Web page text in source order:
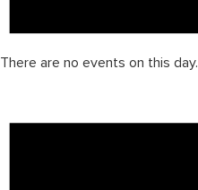
There are no events on this day.